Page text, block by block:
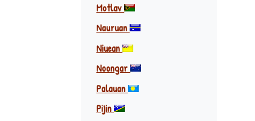
Motlav
Nauruan
Niuean
Noongar
Palauan
Pijin